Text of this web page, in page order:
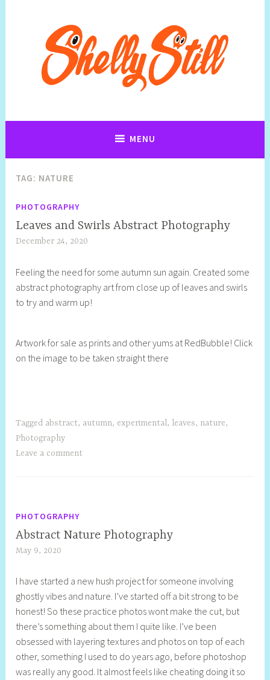
Illustrations By Shelly Still
MENU
TAG: NATURE
PHOTOGRAPHY
Leaves and Swirls Abstract Photography
December 24, 2020
e
l
t
i
Feeling the need for some autumn sun again. Created some
abstract photography art from close up of leaves and swirls
to try and warm up!
Artwork for sale as prints and other yums at RedBubble! Click
on the image to be taken straight there
Tagged abstract, autumn, experimental, leaves, nature,
Photography
Leave a comment
PHOTOGRAPHY
Abstract Nature Photography
May 9, 2020
e
l
l
y
S
t
i
I have started a new hush project for someone involving
ghostly vibes and nature. I’ve started off a bit strong to be
honest! So these practice photos wont make the cut, but
there’s something about them I quite like. I’ve been
obsessed with layering textures and photos on top of each
other, something I used to do years ago, before photoshop
was really any good. It almost feels like cheating doing it so